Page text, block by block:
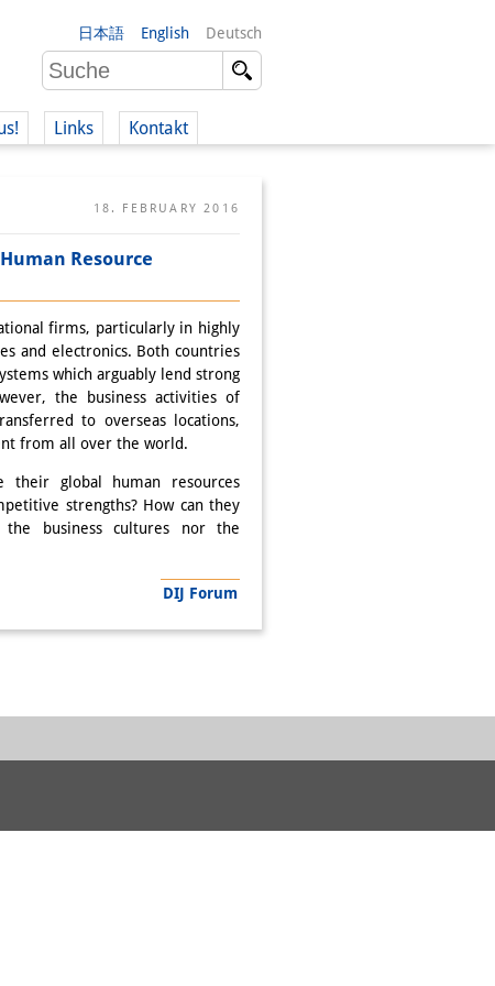
日本語 English Deutsch
Links Kontakt
18. FEBRUARY 2016
Resource
firms, particularly in highly
and electronics. Both countries
which arguably lend strong
the business activities of
to overseas locations,
from all over the world.
their global human resources
strengths? How can they
business cultures nor the
DIJ Forum